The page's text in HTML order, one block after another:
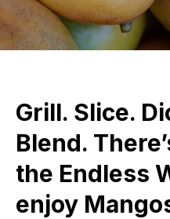
Grill. Slice.
Blend.
the Endless
enjoy